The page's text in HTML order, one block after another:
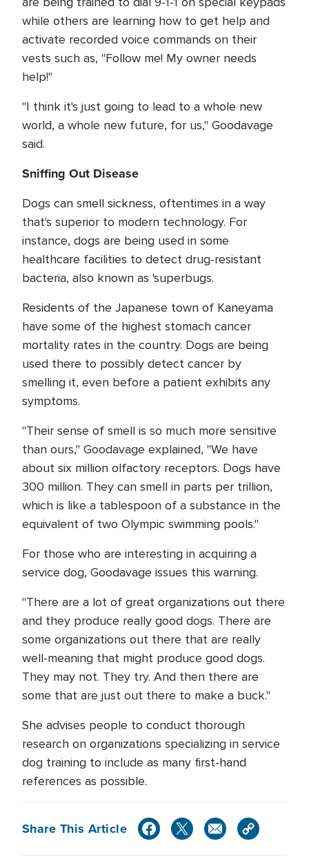
while others are learning how to get help and
activate recorded voice commands on their
vests such as, "Follow me! My owner needs
help!"
"I think it's just going to lead to a whole new
world, a whole new future, for us," Goodavage
said.
Sniffing Out Disease
Dogs can smell sickness, oftentimes in a way
that's superior to modern technology. For
instance, dogs are being used in some
healthcare facilities to detect drug-resistant
bacteria, also known as 'superbugs.
Residents of the Japanese town of Kaneyama
have some of the highest stomach cancer
mortality rates in the country. Dogs are being
used there to possibly detect cancer by
smelling it, even before a patient exhibits any
symptoms.
"Their sense of smell is so much more sensitive
than ours," Goodavage explained, "We have
about six million olfactory receptors. Dogs have
300 million. They can smell in parts per trillion,
which is like a tablespoon of a substance in the
equivalent of two Olympic swimming pools."
For those who are interesting in acquiring a
service dog, Goodavage issues this warning.
"There are a lot of great organizations out there
and they produce really good dogs. There are
some organizations out there that are really
well-meaning that might produce good dogs.
They may not. They try. And then there are
some that are just out there to make a buck."
She advises people to conduct thorough
research on organizations specializing in service
dog training to include as many first-hand
references as possible.
Share This Article